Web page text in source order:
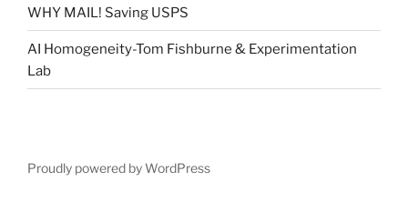
WHY MAIL! Saving USPS
AI Homogeneity-Tom Fishburne & Experimentation
Lab
Proudly powered by WordPress